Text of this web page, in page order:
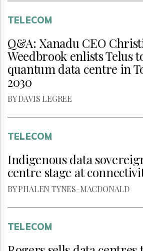
TELECOM
Q&A: Xanadu CEO
Weedbrook enlists Telus
quantum data centre in
2030
BY DAVIS LEGREE
TELECOM
Indigenous data
centre stage at
BY PHALEN TYNES-MACDONALD
TELECOM